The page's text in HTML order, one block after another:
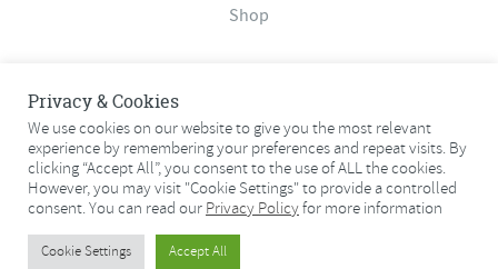
Shop
Contact
Terms & Conditions
Privacy Policy
© 2026 Old Bank Studios. All rights reserved.
Privacy & Cookies
We use cookies on our website to give you the most relevant
experience by remembering your preferences and repeat visits. By
clicking “Accept All”, you consent to the use of ALL the cookies.
However, you may visit "Cookie Settings" to provide a controlled
consent. You can read our Privacy Policyfor more information
Cookie Settings Accept All